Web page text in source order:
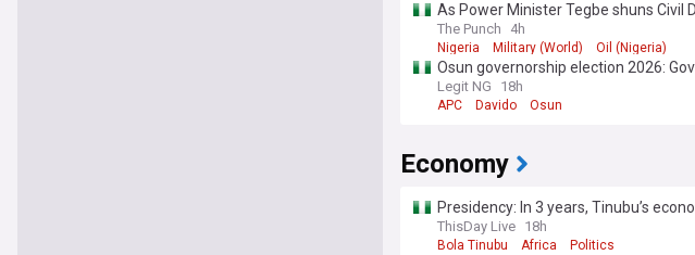
As Power Minister Tegbe shuns Civil
The Punch 4h
Nigeria Military (World) Oil (Nigeria)
Osun governorship election 2026:
Legit NG 18h
APC Davido Osun
Economy
Presidency: In 3 years, Tinubu’s
ThisDay Live 18h
Bola Tinubu Africa Politics